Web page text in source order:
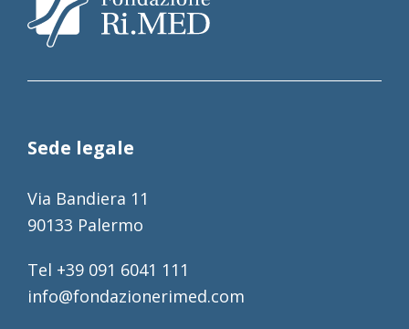
Sede legale
Via Bandiera 11
90133 Palermo
Tel +39 091 6041 111
info@fondazionerimed.com